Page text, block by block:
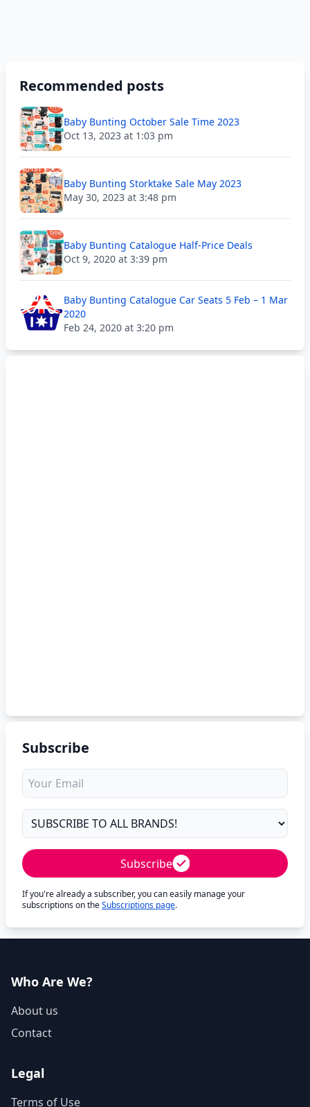
Recommended posts
Baby Bunting October Sale Time 2023
Oct 13, 2023 at 1:03 pm
Baby Bunting Storktake Sale May 2023
May 30, 2023 at 3:48 pm
Baby Bunting Catalogue Half-Price Deals
Oct 9, 2020 at 3:39 pm
Baby Bunting Catalogue Car Seats 5 Feb – 1 Mar
2020
Feb 24, 2020 at 3:20 pm
Subscribe
Subscribe
If you're already a subscriber, you can easily manage your
subscriptions on theSubscriptions page.
Who Are We?
About us
Contact
Legal
Terms of Use